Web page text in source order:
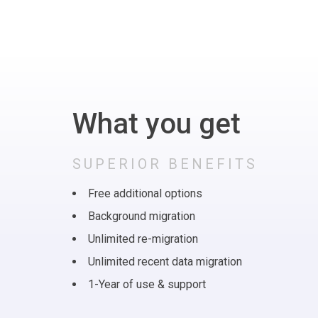
What you get
SUPERIOR BENEFITS
Free additional options
Background migration
Unlimited re-migration
Unlimited recent data migration
1-Year of use & support